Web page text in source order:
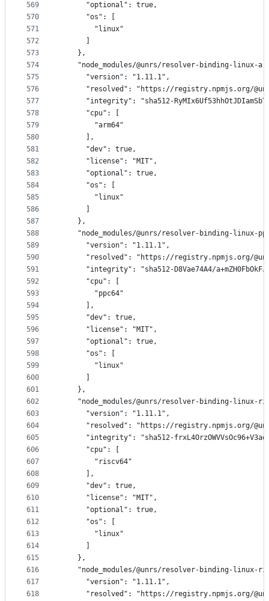
569
570
571
572
573
574
575
576
577
578
579
580
581
582
583
584
585
586
587
588
589
590
591
592
593
594
595
596
597
598
599
600
601
602
603
604
605
606
607
608
609
610
611
612
613
614
615
616
617
618
      "optional": true,
      "os": [
        "linux"
    },
"node_modules/@unrs/resolver-binding-linux-
      "version": "1.11.1",
"resolved": "https://registry.npmjs.org/
"integrity": "sha512-
      "cpu": [
        "arm64"
      ],
      "dev": true,
      "license": "MIT",
      "optional": true,
      "os": [
        "linux"
    },
"node_modules/@unrs/resolver-binding-linux-
      "version": "1.11.1",
"resolved": "https://registry.npmjs.org/
"integrity": "sha512-D8Vae74A4/
      "cpu": [
        "ppc64"
      ],
      "dev": true,
      "license": "MIT",
      "optional": true,
      "os": [
        "linux"
    },
"node_modules/@unrs/resolver-binding-linux-
      "version": "1.11.1",
"resolved": "https://registry.npmjs.org/
"integrity": "sha512-
      "cpu": [
        "riscv64"
      ],
      "dev": true,
      "license": "MIT",
      "optional": true,
      "os": [
        "linux"
    },
"node_modules/@unrs/resolver-binding-linux-
      "version": "1.11.1",
"resolved": "https://registry.npmjs.org/